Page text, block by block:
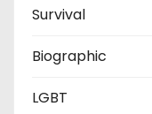
Survival
Biographic
LGBT